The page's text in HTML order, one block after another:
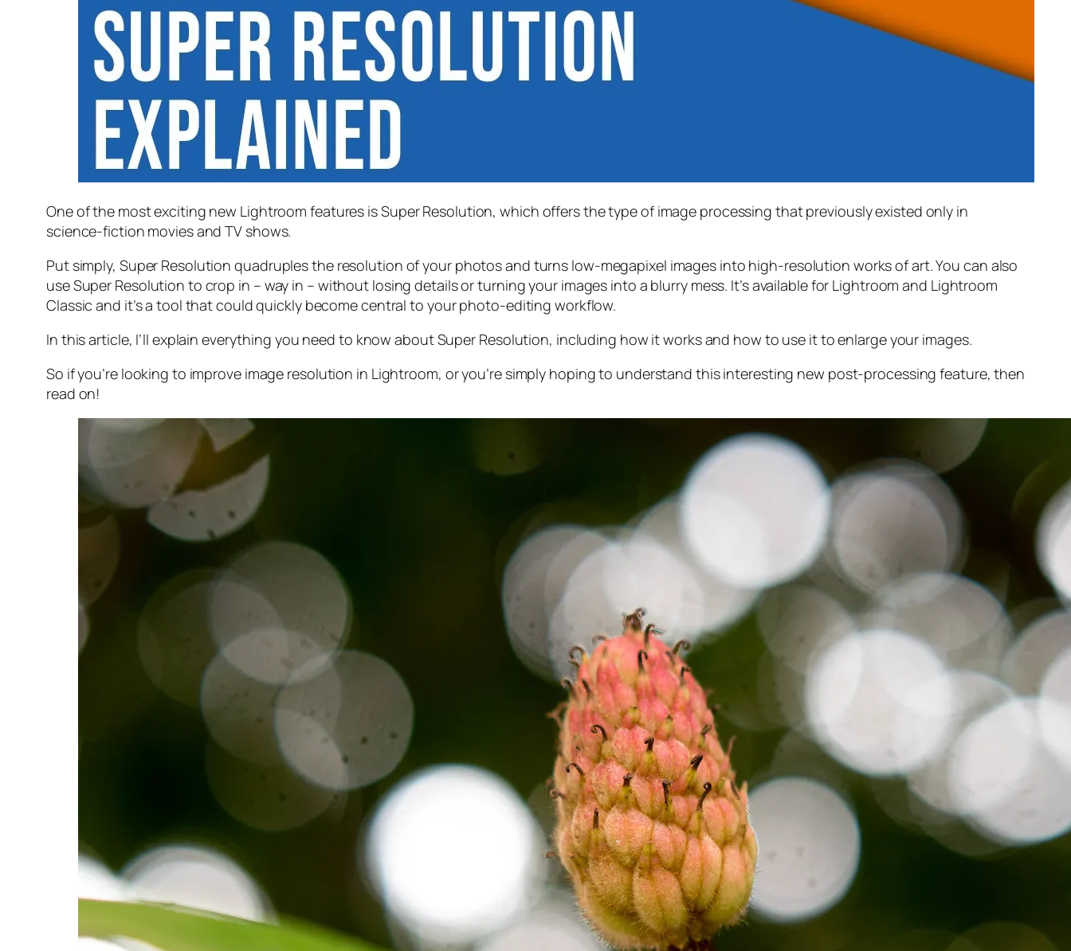
One of the most exciting new Lightroom features isSuper Resolution, which offers the type of image processing that previously existed only in
science-fiction movies and TV shows.
Put simply, Super Resolutionquadruplesthe resolution of your photos and turns low-megapixel images into high-resolution works of art. You can also
use Super Resolution to crop in – way in – without losing details or turning your images into a blurry mess. It’s available for Lightroom and Lightroom
Classic and it’s a tool that could quickly become central to your photo-editing workflow.
In this article, I’ll explain everything you need to know about Super Resolution, including how it worksand how to use it to enlarge your images.
So if you’re looking to improve image resolution in Lightroom, oryou’re simply hoping to understand this interesting new post-processing feature, then
read on!